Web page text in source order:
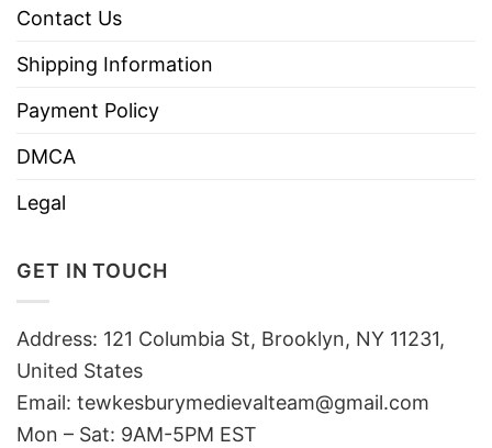
Contact Us
Shipping Information
Payment Policy
DMCA
Legal
GET IN TOUCH
Address: 121 Columbia St, Brooklyn, NY 11231,
United States
Email: tewkesburymedievalteam@gmail.com
Mon – Sat: 9AM-5PM EST